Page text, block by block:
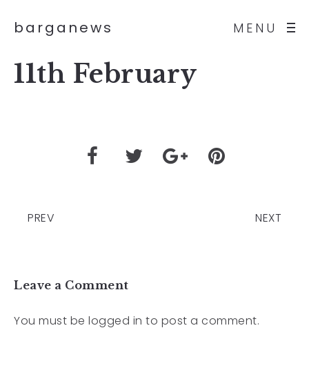
MENU
barganews
11th February
PREV NEXT
Leave a Comment
You must be logged in to post a comment.